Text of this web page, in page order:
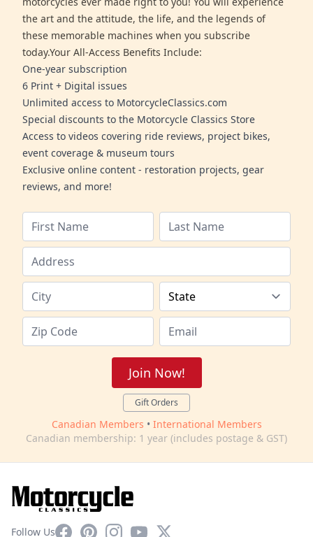
the art and the attitude, the life, and the legends of
these memorable machines when you subscribe
today.Your All-Access Benefits Include:
One-year subscription
6 Print + Digital issues
Unlimited access to MotorcycleClassics.com
Special discounts to the Motorcycle Classics Store
Access to videos covering ride reviews, project bikes,
event coverage & museum tours
Exclusive online content - restoration projects, gear
reviews, and more!
Join Now!
Gift Orders
Canadian Members • International Members
Canadian membership: 1 year (includes postage & GST)
Follow UsFacebookPinterestInstagram
YouTube
X